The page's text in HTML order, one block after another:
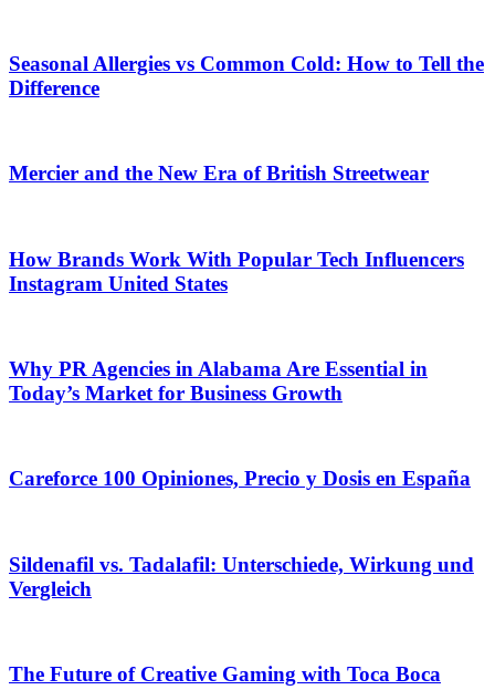
Seasonal Allergies vs Common Cold: How to Tell the
Difference
Mercier and the New Era of British Streetwear
How Brands Work With Popular Tech Influencers
Instagram United States
Why PR Agencies in Alabama Are Essential in
Today’s Market for Business Growth
Careforce 100 Opiniones, Precio y Dosis en España
Sildenafil vs. Tadalafil: Unterschiede, Wirkung und
Vergleich
The Future of Creative Gaming with Toca Boca